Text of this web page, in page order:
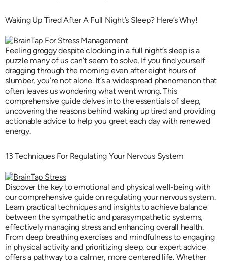
Waking Up Tired After A Full Night’s Sleep? Here’s Why!
Feeling groggy despite clocking in a full night’s sleep is a
puzzle many of us can’t seem to solve. If you find yourself
dragging through the morning even after eight hours of
slumber, you’re not alone. It’s a widespread phenomenon that
often leaves us wondering what went wrong. This
comprehensive guide delves into the essentials of sleep,
uncovering the reasons behind waking up tired and providing
actionable advice to help you greet each day with renewed
energy.
13 Techniques For Regulating Your Nervous System
Discover the key to emotional and physical well-being with
our comprehensive guide on regulating your nervous system.
Learn practical techniques and insights to achieve balance
between the sympathetic and parasympathetic systems,
effectively managing stress and enhancing overall health.
From deep breathing exercises and mindfulness to engaging
in physical activity and prioritizing sleep, our expert advice
offers a pathway to a calmer, more centered life. Whether